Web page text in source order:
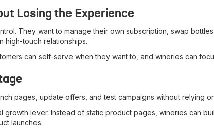
Losing the Experience
They want to manage their own subscription, swap
high-touch relationships.
can self-serve when they want to, and wineries can
pages, update offers, and test campaigns without relying
growth lever. Instead of static product pages, wineries can
launches.